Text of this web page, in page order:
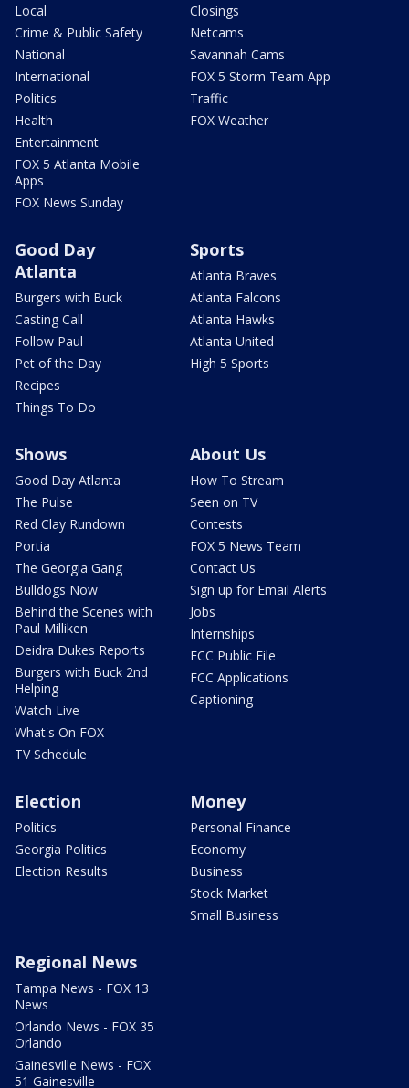
Local
Crime & Public Safety
National
International
Politics
Health
Entertainment
FOX 5 Atlanta Mobile
Apps
FOX News Sunday
Closings
Netcams
Savannah Cams
FOX 5 Storm Team App
Traffic
FOX Weather
Good Day
Atlanta
Burgers with Buck
Casting Call
Follow Paul
Pet of the Day
Recipes
Things To Do
Sports
Atlanta Braves
Atlanta Falcons
Atlanta Hawks
Atlanta United
High 5 Sports
Shows
Good Day Atlanta
The Pulse
Red Clay Rundown
Portia
The Georgia Gang
Bulldogs Now
Behind the Scenes with
Paul Milliken
Deidra Dukes Reports
Burgers with Buck 2nd
Helping
Watch Live
What's On FOX
TV Schedule
About Us
How To Stream
Seen on TV
Contests
FOX 5 News Team
Contact Us
Sign up for Email Alerts
Jobs
Internships
FCC Public File
FCC Applications
Captioning
Election
Politics
Georgia Politics
Election Results
Money
Personal Finance
Economy
Business
Stock Market
Small Business
Regional News
Tampa News - FOX 13
News
Orlando News - FOX 35
Orlando
Gainesville News - FOX
51 Gainesville